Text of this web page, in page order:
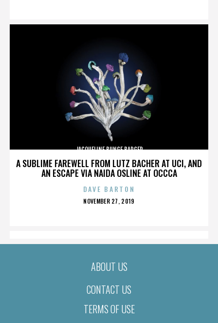
A SUBLIME FAREWELL FROM LUTZ BACHER AT UCI, AND
AN ESCAPE VIA NAIDA OSLINE AT OCCCA
JACQUELINE BUNGE BARGER
DAVE BARTON
POSTED
NOVEMBER 27, 2019
ABOUT US
CONTACT US
TERMS OF USE